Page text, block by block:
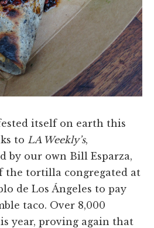
itself on earth this
to LA Weekly’s,
by our own Bill Esparza,
the tortilla congregated at
de Los Ángeles to pay
taco. Over 8,000
year, proving again that